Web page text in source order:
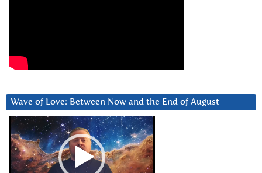
Wave of Love: Between Now and the End of August
Video
Player